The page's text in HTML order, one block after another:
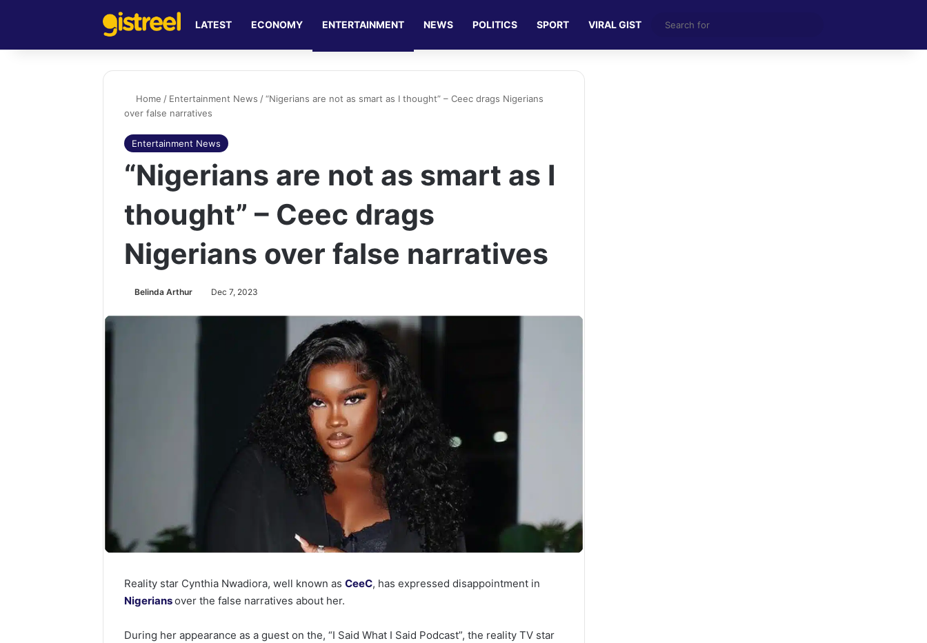
LATEST ECONOMY ENTERTAINMENT NEWS POLITICS SPORT VIRAL GIST
for
Home / Entertainment News / “Nigerians are not as smart as I thought” – Ceec drags Nigerians
over false narratives
Entertainment News
“Nigerians are not as smart as I
thought” – Ceec drags
Nigerians over false narratives
Belinda Arthur Dec 7, 2023
Reality star Cynthia Nwadiora, well known asCeeC, has expressed disappointment in
Nigeriansover the false narratives about her.
During her appearance as a guest on the, “I Said What I Said Podcast”, the reality TV star